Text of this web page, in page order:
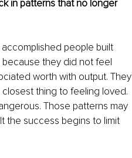
in patterns that no longer
people built
they did not feel
worth with output. They
thing to feeling loved.
Those patterns may
the success begins to limit